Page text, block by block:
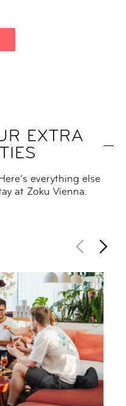
EXTRA
everything else
at Zoku Vienna.